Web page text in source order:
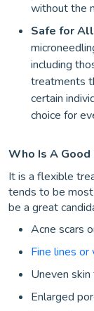
without the
Safe for
including
treatments
certain
choice for
Who Is A
It is a flexible
tends to be
be a great
Acne scars
Fine lines or
Uneven
Enlarged